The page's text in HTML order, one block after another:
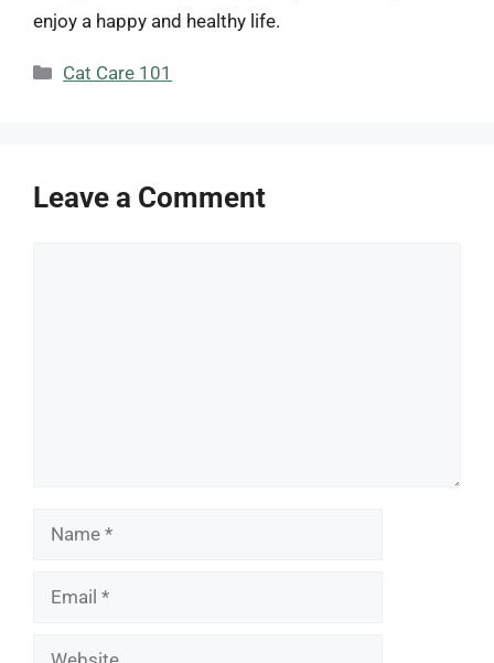
enjoy a happy and healthy life.
Categories
Cat Care 101
Leave a Comment
Name
Email
Website